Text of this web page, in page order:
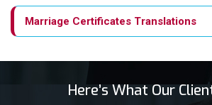
Marriage Certificates Translations
Birth Certificates
Business Websites
Here’s What Our